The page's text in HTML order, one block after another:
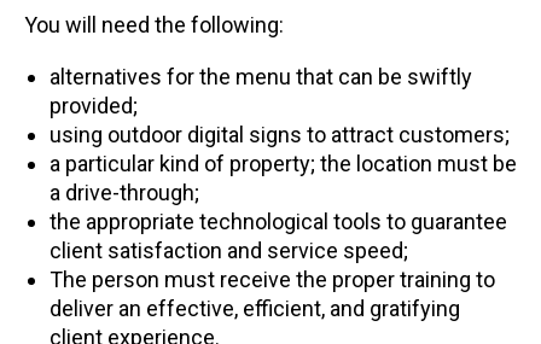
You will need the following:
alternatives for the menu that can be swiftly
provided;
using outdoor digital signs to attract customers;
a particular kind of property; the location must be
a drive-through;
the appropriate technological tools to guarantee
client satisfaction and service speed;
The person must receive the proper training to
deliver an effective, efficient, and gratifying
client experience.